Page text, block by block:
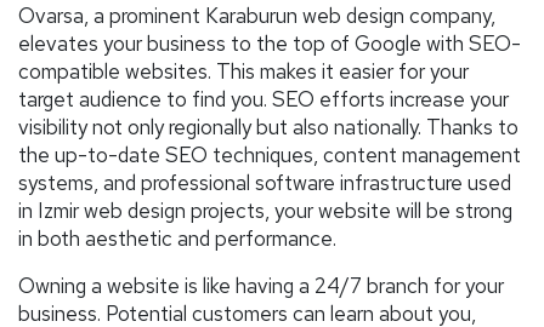
Ovarsa, a prominent Karaburun web design company,
elevates your business to the top of Google with SEO-
compatible websites. This makes it easier for your
target audience to find you. SEO efforts increase your
visibility not only regionally but also nationally. Thanks to
the up-to-date SEO techniques, content management
systems, and professional software infrastructure used
in Izmir web design projects, your website will be strong
in both aesthetic and performance.
Owning a website is like having a 24/7 branch for your
business. Potential customers can learn about you,